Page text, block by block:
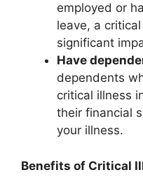
employed or
leave, a
significant
Have
dependents
critical illness
their financial
your illness.
Benefits of Critical